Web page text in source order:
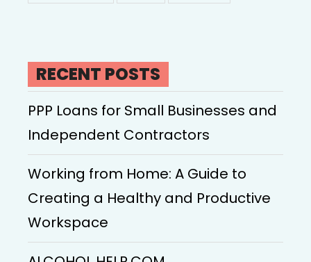
RECENT POSTS
PPP Loans for Small Businesses and
Independent Contractors
Working from Home: A Guide to
Creating a Healthy and Productive
Workspace